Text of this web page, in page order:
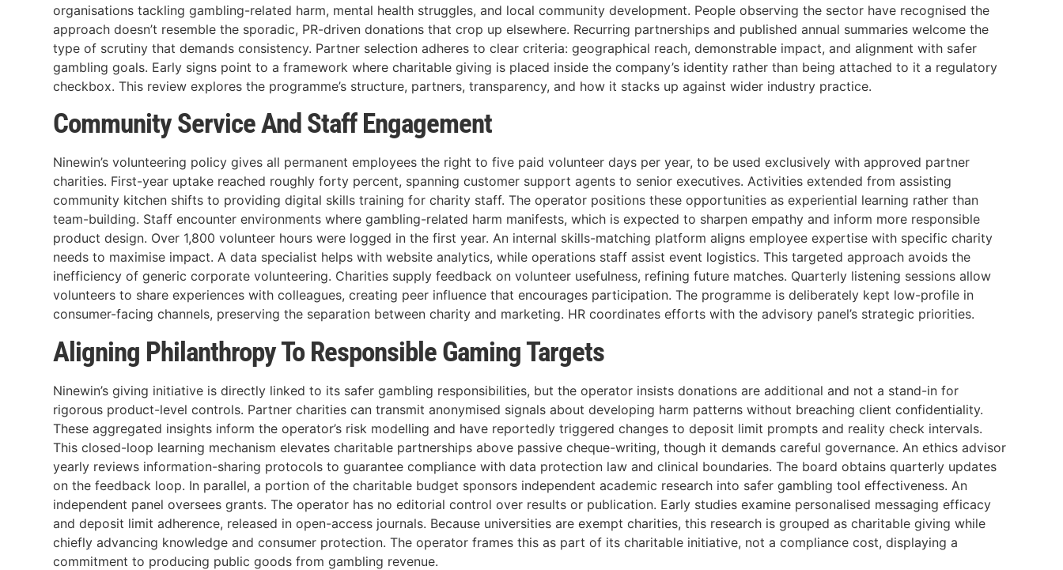
organisations tackling gambling-related harm, mental health struggles, and local community development. People observing the sector have recognised the
approach doesn’t resemble the sporadic, PR-driven donations that crop up elsewhere. Recurring partnerships and published annual summaries welcome the
type of scrutiny that demands consistency. Partner selection adheres to clear criteria: geographical reach, demonstrable impact, and alignment with safer
gambling goals. Early signs point to a framework where charitable giving is placed inside the company’s identity rather than being attached to it a regulatory
checkbox. This review explores the programme’s structure, partners, transparency, and how it stacks up against wider industry practice.
Community Service And Staff Engagement
Ninewin’s volunteering policy gives all permanent employees the right to five paid volunteer days per year, to be used exclusively with approved partner
charities. First-year uptake reached roughly forty percent, spanning customer support agents to senior executives. Activities extended from assisting
community kitchen shifts to providing digital skills training for charity staff. The operator positions these opportunities as experiential learning rather than
team-building. Staff encounter environments where gambling-related harm manifests, which is expected to sharpen empathy and inform more responsible
product design. Over 1,800 volunteer hours were logged in the first year. An internal skills-matching platform aligns employee expertise with specific charity
needs to maximise impact. A data specialist helps with website analytics, while operations staff assist event logistics. This targeted approach avoids the
inefficiency of generic corporate volunteering. Charities supply feedback on volunteer usefulness, refining future matches. Quarterly listening sessions allow
volunteers to share experiences with colleagues, creating peer influence that encourages participation. The programme is deliberately kept low-profile in
consumer-facing channels, preserving the separation between charity and marketing. HR coordinates efforts with the advisory panel’s strategic priorities.
Aligning Philanthropy To Responsible Gaming Targets
Ninewin’s giving initiative is directly linked to its safer gambling responsibilities, but the operator insists donations are additional and not a stand-in for
rigorous product-level controls. Partner charities can transmit anonymised signals about developing harm patterns without breaching client confidentiality.
These aggregated insights inform the operator’s risk modelling and have reportedly triggered changes to deposit limit prompts and reality check intervals.
This closed-loop learning mechanism elevates charitable partnerships above passive cheque-writing, though it demands careful governance. An ethics advisor
yearly reviews information-sharing protocols to guarantee compliance with data protection law and clinical boundaries. The board obtains quarterly updates
on the feedback loop. In parallel, a portion of the charitable budget sponsors independent academic research into safer gambling tool effectiveness. An
independent panel oversees grants. The operator has no editorial control over results or publication. Early studies examine personalised messaging efficacy
and deposit limit adherence, released in open-access journals. Because universities are exempt charities, this research is grouped as charitable giving while
chiefly advancing knowledge and consumer protection. The operator frames this as part of its charitable initiative, not a compliance cost, displaying a
commitment to producing public goods from gambling revenue.